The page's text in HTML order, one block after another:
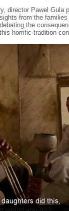
director Pawel Gula
from the
the
horrific tradition